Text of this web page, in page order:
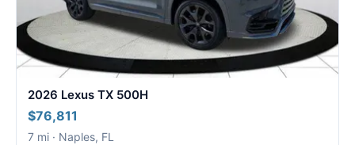
2026 Lexus TX 500H
$76,811
7 mi · Naples, FL